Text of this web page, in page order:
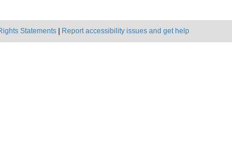
Statements Report accessibility issues and get help